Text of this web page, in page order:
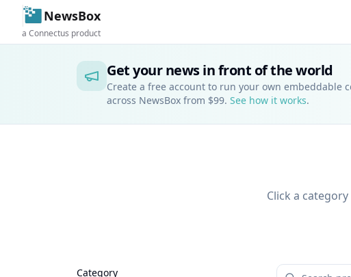
NewsBox
a Connectus product
Get your news in front of the world
Create a free account to run your own embeddable
across NewsBox from $99. See how it works.
Click a
Category